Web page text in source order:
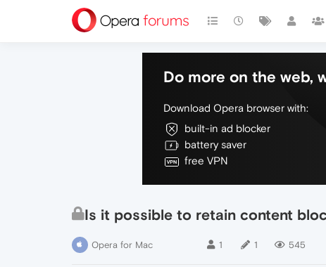
Do more on the web,
Download Opera browser with:
built-in ad blocker
battery saver
free VPN
Is it possible to retain content
Opera for Mac 1 1 545